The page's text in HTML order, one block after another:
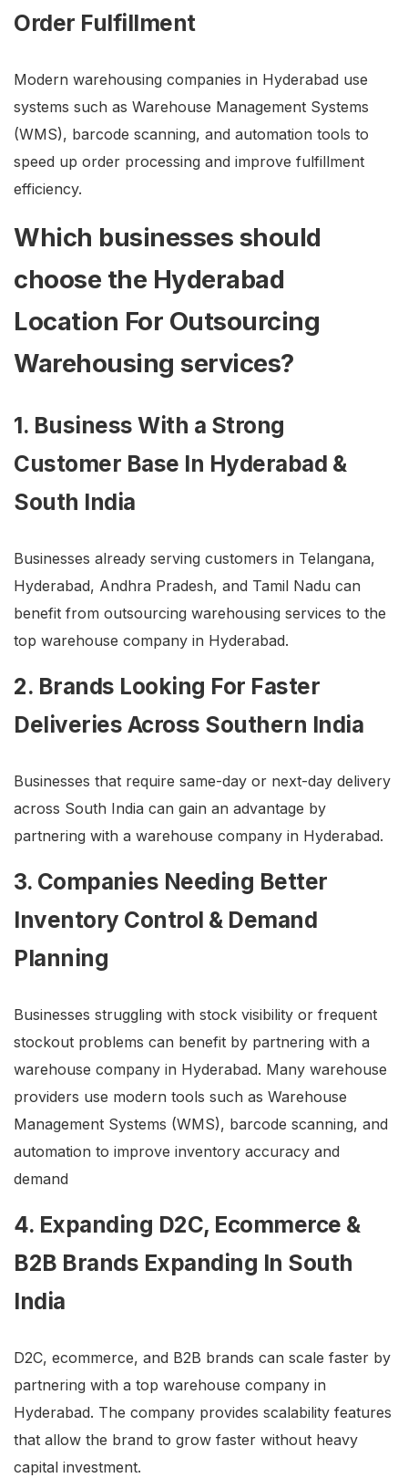
Order Fulfillment
Modern warehousing companies in Hyderabad use
systems such as Warehouse Management Systems
(WMS), barcode scanning, and automation tools to
speed up order processing and improve fulfillment
efficiency.
Which businesses should
choose the Hyderabad
Location For Outsourcing
Warehousing services?
1. Business With a Strong
Customer Base In Hyderabad &
South India
Businesses already serving customers in Telangana,
Hyderabad, Andhra Pradesh, and Tamil Nadu can
benefit from outsourcing warehousing services to the
top warehouse company in Hyderabad.
2. Brands Looking For Faster
Deliveries Across Southern India
Businesses that require same-day or next-day delivery
across South India can gain an advantage by
partnering with a warehouse company in Hyderabad.
3. Companies Needing Better
Inventory Control & Demand
Planning
Businesses struggling with stock visibility or frequent
stockout problems can benefit by partnering with a
warehouse company in Hyderabad. Many warehouse
providers use modern tools such as Warehouse
Management Systems (WMS), barcode scanning, and
automation to improve inventory accuracy and
demand
4. Expanding D2C, Ecommerce &
B2B Brands Expanding In South
India
D2C, ecommerce, and B2B brands can scale faster by
partnering with a top warehouse company in
Hyderabad. The company provides scalability features
that allow the brand to grow faster without heavy
capital investment.